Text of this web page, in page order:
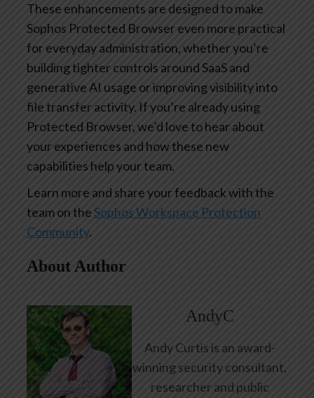
These enhancements are designed to make
Sophos Protected Browser even more practical
for everyday administration, whether you’re
building tighter controls around SaaS and
generative AI usage or improving visibility into
file transfer activity. If you’re already using
Protected Browser, we’d love to hear about
your experiences and how these new
capabilities help your team.
Learn more and share your feedback with the
team on theSophos Workspace Protection
Community.
About Author
AndyC
Andy Curtis is an award-
winning security consultant,
researcher and public